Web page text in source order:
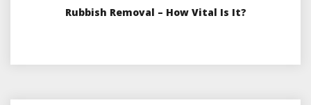
Rubbish Removal – How Vital Is It?